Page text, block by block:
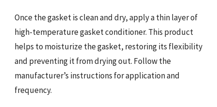
Once the gasket is clean and dry, apply a thin layer of
high-temperature gasket conditioner. This product
helps to moisturize the gasket, restoring its flexibility
and preventing it from drying out. Follow the
manufacturer’s instructions for application and
frequency.